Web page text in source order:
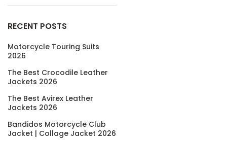
RECENT POSTS
Motorcycle Touring Suits
2026
The Best Crocodile Leather
Jackets 2026
The Best Avirex Leather
Jackets 2026
Bandidos Motorcycle Club
Jacket | Collage Jacket 2026